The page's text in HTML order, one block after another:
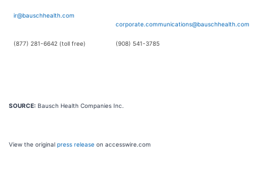
ir@bauschhealth.com
corporate.communications@bauschhealth.com
(877) 281-6642 (toll free) (908) 541-3785
SOURCE: Bausch Health Companies Inc.
View the original press release on accesswire.com